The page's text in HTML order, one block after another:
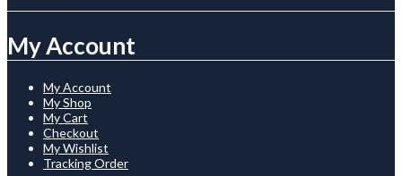
My Account
My Account
My Shop
My Cart
Checkout
My Wishlist
Tracking Order